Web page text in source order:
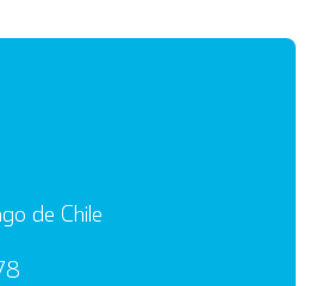
de Chile